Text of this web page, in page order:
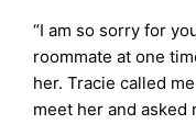
“I am so sorry for
roommate at one
her. Tracie called
meet her and asked